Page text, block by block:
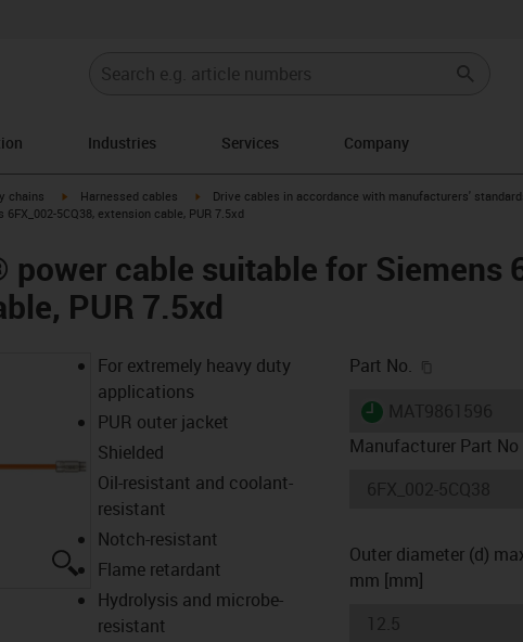
Industries Services Company
chains igus-icon-arrow-right
Harnessed cables igus-icon-arrow-right
Drive cables in accordance with manufacturers'
5CQ38, extension cable, PUR 7.5xd
cable suitable for Siemens
PUR 7.5xd
igus-icon-lupe
For extremely heavy duty
applications
PUR outer jacket
Shielded
Oil-resistant and coolant-
resistant
Notch-resistant
Flame retardant
Hydrolysis and microbe-
resistant
Part No.
igus-icon-lieferzeit
Manufacturer Part No
Outer diameter (d)
mm [mm]